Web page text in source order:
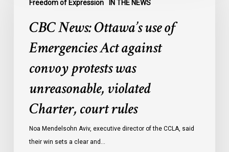
Freedom of Expression IN THE NEWS
Emergencies
against
protests
violated
Charter,
CBC News: Ottawa’s use of
Emergencies Act against
convoy protests was
unreasonable, violated
Charter, court rules
Noa Mendelsohn Aviv, executive director of the CCLA, said
their win sets a clear and…